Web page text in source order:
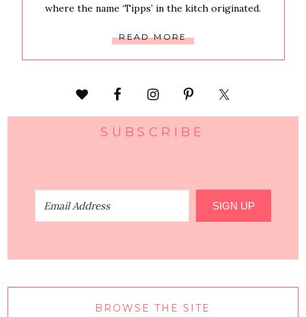
where the name ‘Tipps’ in the kitch originated.
READ MORE
SUBSCRIBE
SIGN UP
BROWSE THE SITE